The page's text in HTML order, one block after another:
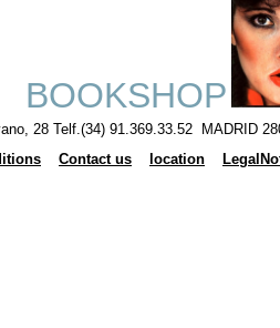
BOOKSHOP
28 Telf.(34) 91.369.33.52 MADRID
Contact us location